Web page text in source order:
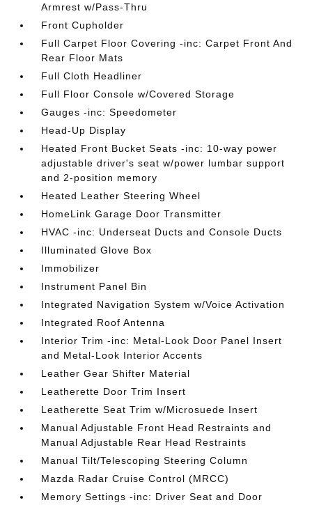
Armrest w/Pass-Thru
Front Cupholder
Full Carpet Floor Covering -inc: Carpet Front And
Rear Floor Mats
Full Cloth Headliner
Full Floor Console w/Covered Storage
Gauges -inc: Speedometer
Head-Up Display
Heated Front Bucket Seats -inc: 10-way power
adjustable driver's seat w/power lumbar support
and 2-position memory
Heated Leather Steering Wheel
HomeLink Garage Door Transmitter
HVAC -inc: Underseat Ducts and Console Ducts
Illuminated Glove Box
Immobilizer
Instrument Panel Bin
Integrated Navigation System w/Voice Activation
Integrated Roof Antenna
Interior Trim -inc: Metal-Look Door Panel Insert
and Metal-Look Interior Accents
Leather Gear Shifter Material
Leatherette Door Trim Insert
Leatherette Seat Trim w/Microsuede Insert
Manual Adjustable Front Head Restraints and
Manual Adjustable Rear Head Restraints
Manual Tilt/Telescoping Steering Column
Mazda Radar Cruise Control (MRCC)
Memory Settings -inc: Driver Seat and Door